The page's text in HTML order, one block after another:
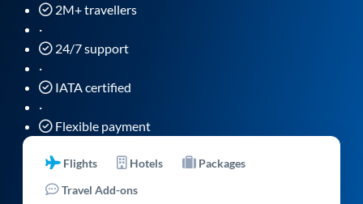
2M+ travellers
·
24/7 support
·
IATA certified
·
Flexible payment
Flights Hotels
Packages
Travel Add-ons